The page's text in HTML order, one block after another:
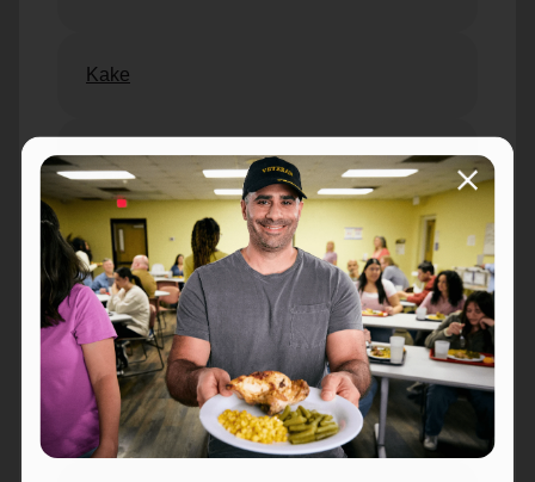
Kake
Kenai
Ketchikan
Klawock
Kodiak